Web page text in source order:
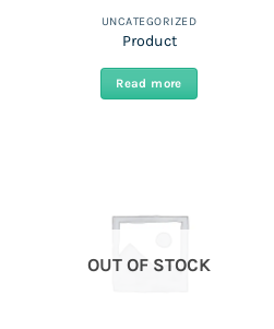
UNCATEGORIZED
Product
Read more
OUT OF STOCK